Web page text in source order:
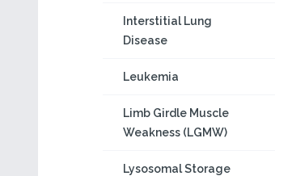
Interstitial Lung
Disease
Leukemia
Limb Girdle Muscle
Weakness (LGMW)
Lysosomal Storage